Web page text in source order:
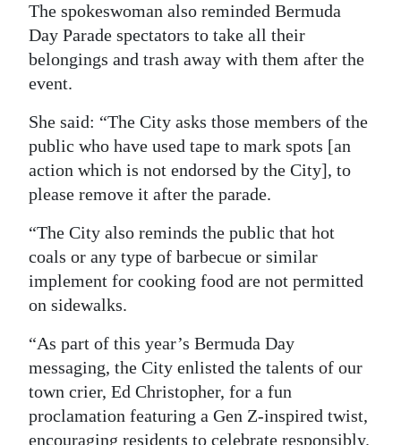
The spokeswoman also reminded Bermuda
Day Parade spectators to take all their
belongings and trash away with them after the
event.
She said: “The City asks those members of the
public who have used tape to mark spots [an
action which is not endorsed by the City], to
please remove it after the parade.
“The City also reminds the public that hot
coals or any type of barbecue or similar
implement for cooking food are not permitted
on sidewalks.
“As part of this year’s Bermuda Day
messaging, the City enlisted the talents of our
town crier, Ed Christopher, for a fun
proclamation featuring a Gen Z-inspired twist,
encouraging residents to celebrate responsibly.